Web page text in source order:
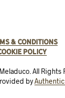
& Conditions
Policy
All Rights
by